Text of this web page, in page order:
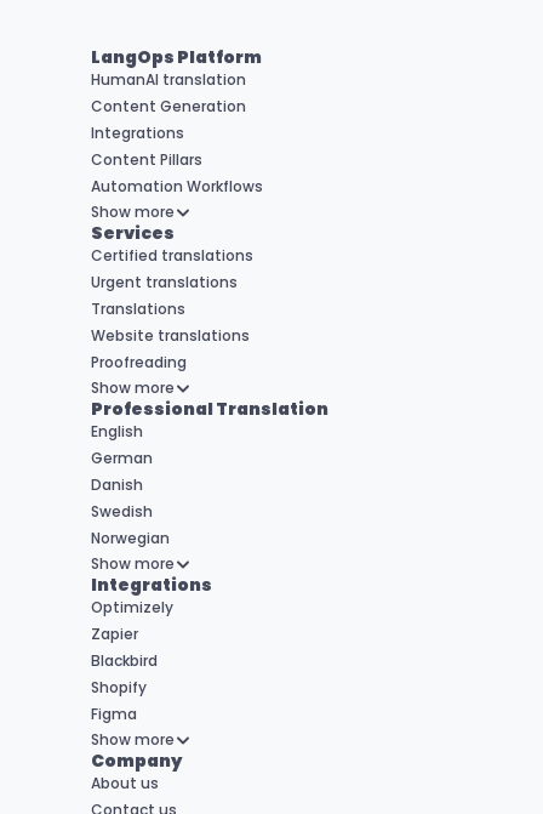
LangOps Platform
HumanAI translation
Content Generation
Integrations
Content Pillars
Automation Workflows
Show more
Services
Certified translations
Urgent translations
Translations
Website translations
Proofreading
Show more
Professional Translation
English
German
Danish
Swedish
Norwegian
Show more
Integrations
Optimizely
Zapier
Blackbird
Shopify
Figma
Show more
Company
About us
Contact us